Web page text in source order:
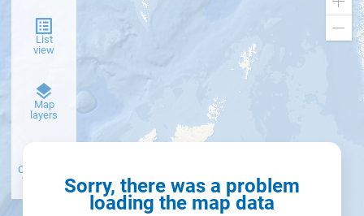
Sorry, there was a problem
loading the map data
List
view
Map
layers
basemap
Create alert
from filter